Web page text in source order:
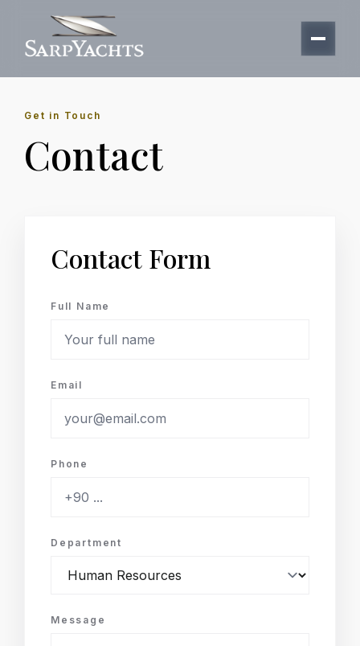
Get in Touch
Contact
Contact Form
Full Name
Email
Phone
Department
Message